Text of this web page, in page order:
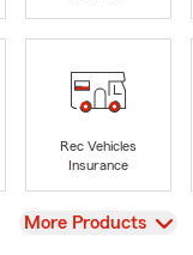
Rec Vehicles
Insurance
View
More Products